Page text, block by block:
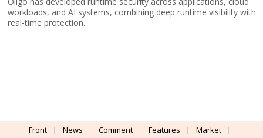
workloads, and AI systems, combining deep runtime visibility with
real-time protection.
Front News Comment Features Market